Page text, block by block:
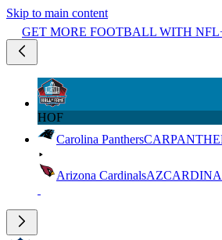
Skip to main content
GET MORE FOOTBALL WITH
HOF
Carolina PanthersCAR
Arizona CardinalsAZ